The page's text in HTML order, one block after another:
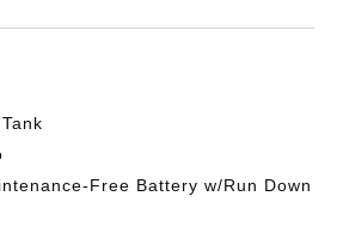
Free Battery w/Run Down